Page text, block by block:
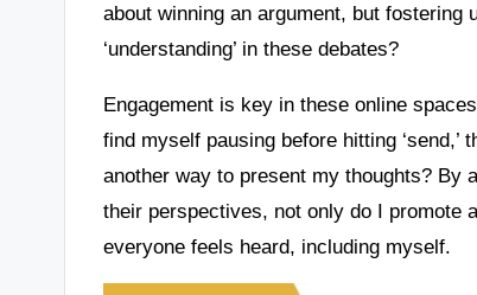
about winning an argument, but fostering
‘understanding’ in these debates?
Engagement is key in these online
find myself pausing before hitting
another way to present my thoughts? By
their perspectives, not only do I promote
everyone feels heard, including myself.